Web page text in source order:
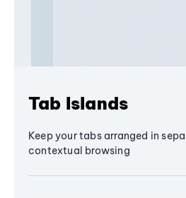
Tab Islands
Keep your tabs arranged in
contextual browsing